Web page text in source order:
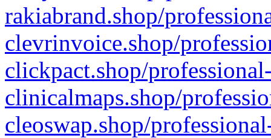
rakiabrand.shop/
clevrinvoice.shop/
clickpact.shop/
clinicalmaps.shop/
cleoswap.shop/